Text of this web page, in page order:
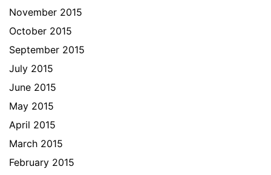
November 2015
October 2015
September 2015
July 2015
June 2015
May 2015
April 2015
March 2015
February 2015